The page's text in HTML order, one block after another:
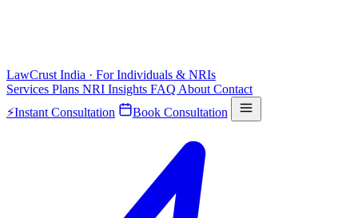
LawCrust India · For Individuals & NRIs
Services Plans NRI Insights FAQ About Contact
⚡Instant Consultation Book Consultation